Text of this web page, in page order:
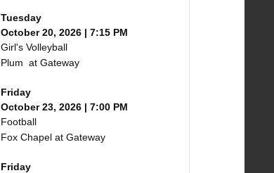
Tuesday
October 20, 2026 | 7:15 PM
Girl's Volleyball
Plum at Gateway
Friday
October 23, 2026 | 7:00 PM
Football
Fox Chapel at Gateway
Friday